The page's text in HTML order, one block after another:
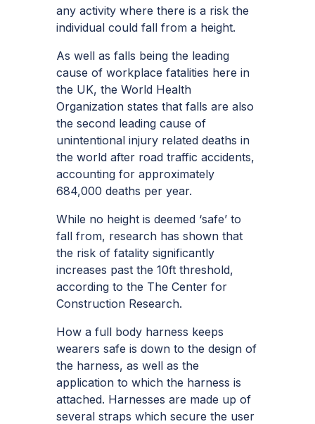
any activity where there is a risk the
individual could fall from a height.
As well as falls being the leading
cause of workplace fatalities here in
the UK, the World Health
Organization states that falls are also
the second leading cause of
unintentional injury related deaths in
the world after road traffic accidents,
accounting for approximately
684,000 deaths per year.
While no height is deemed ‘safe’ to
fall from, research has shown that
the risk of fatality significantly
increases past the 10ft threshold,
according to the The Center for
Construction Research.
How a full body harness keeps
wearers safe is down to the design of
the harness, as well as the
application to which the harness is
attached. Harnesses are made up of
several straps which secure the user